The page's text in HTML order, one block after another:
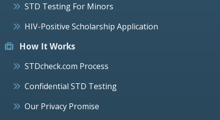
STD Testing For Minors
HIV-Positive Scholarship Application
How It Works
STDcheck.com Process
Confidential STD Testing
Our Privacy Promise